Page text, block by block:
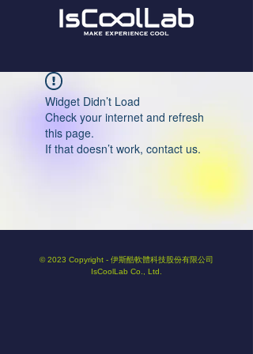
Widget Didn’t Load
Check your internet and refresh
this page.
If that doesn’t work, contact us.
© 2023 Copyright - 伊斯酷軟體科技股份有限公司
IsCoolLab Co., Ltd.